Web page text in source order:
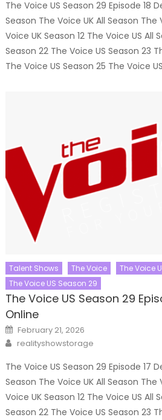
The Voice US Season 29 Episode 18
Season The Voice UK All Season The
Voice UK Season 12 The Voice US All
Season 22 The Voice US Season 23
The Voice US Season 25 The Voice
Talent Shows The Voice
The Voice
The Voice US Season 29
The Voice US Season 29
Online
Posted
on
February 21, 2026
Author
realityshowstorage
The Voice US Season 29 Episode 17
Season The Voice UK All Season The
Voice UK Season 12 The Voice US All
Season 22 The Voice US Season 23